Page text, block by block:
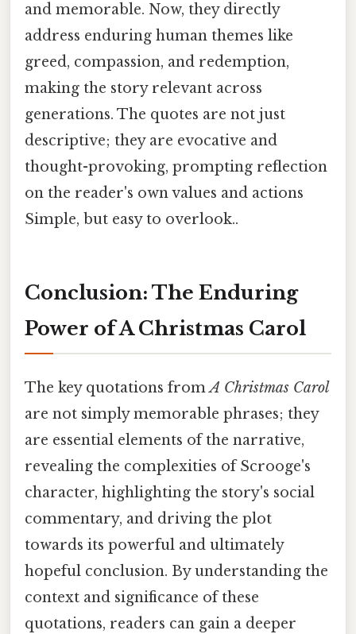
and memorable. Now, they directly
address enduring human themes like
greed, compassion, and redemption,
making the story relevant across
generations. The quotes are not just
descriptive; they are evocative and
thought-provoking, prompting reflection
on the reader's own values and actions
Simple, but easy to overlook..
Conclusion: The Enduring
Power of A Christmas Carol
The key quotations fromA Christmas Carol
are not simply memorable phrases; they
are essential elements of the narrative,
revealing the complexities of Scrooge's
character, highlighting the story's social
commentary, and driving the plot
towards its powerful and ultimately
hopeful conclusion. By understanding the
context and significance of these
quotations, readers can gain a deeper